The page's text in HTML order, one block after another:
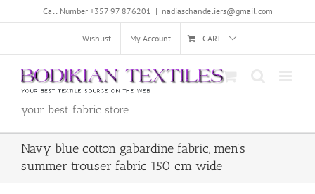
Call Number +357 97 876201 | nadiaschandeliers@gmail.com
Wishlist My Account CART
your best fabric store
Navy blue cotton gabardine fabric, men’s
summer trouser fabric 150 cm wide